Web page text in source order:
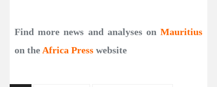
Find more news and analyses on Mauritius
on theAfrica Press website